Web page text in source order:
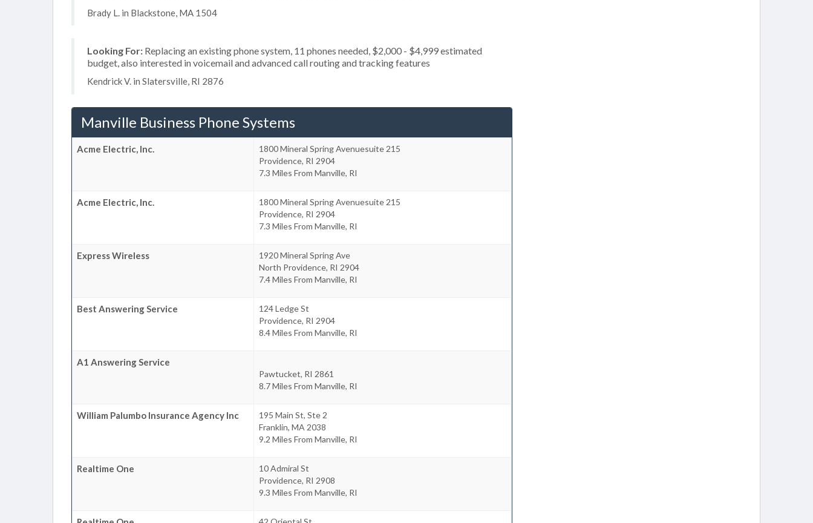
Brady L. in Blackstone, MA 1504
Looking For: Replacing an existing phone system, 11 phones needed, $2,000 - $4,999 estimated
budget, also interested in voicemail and advanced call routing and tracking features
Kendrick V. in Slatersville, RI 2876
Manville Business Phone Systems
Acme Electric, Inc.
1800 Mineral Spring Avenuesuite 215
Providence, RI 2904
7.3 Miles From Manville, RI
Acme Electric, Inc.
1800 Mineral Spring Avenuesuite 215
Providence, RI 2904
7.3 Miles From Manville, RI
Express Wireless
1920 Mineral Spring Ave
North Providence, RI 2904
7.4 Miles From Manville, RI
Best Answering Service
124 Ledge St
Providence, RI 2904
8.4 Miles From Manville, RI
A1 Answering Service
Pawtucket, RI 2861
8.7 Miles From Manville, RI
William Palumbo Insurance Agency Inc
195 Main St, Ste 2
Franklin, MA 2038
9.2 Miles From Manville, RI
Realtime One
10 Admiral St
Providence, RI 2908
9.3 Miles From Manville, RI